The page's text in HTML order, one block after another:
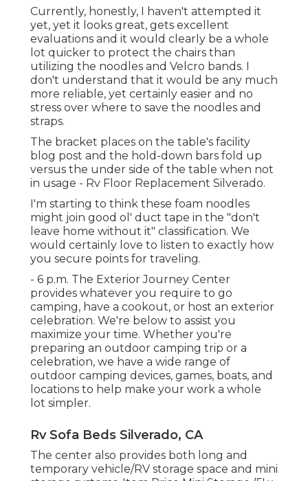
Currently, honestly, I haven't attempted it
yet, yet it looks great, gets excellent
evaluations and it would clearly be a whole
lot quicker to protect the chairs than
utilizing the noodles and Velcro bands. I
don't understand that it would be any much
more reliable, yet certainly easier and no
stress over where to save the noodles and
straps.
The bracket places on the table's facility
blog post and the hold-down bars fold up
versus the under side of the table when not
in usage - Rv Floor Replacement Silverado.
I'm starting to think these foam noodles
might join good ol' duct tape in the "don't
leave home without it" classification. We
would certainly love to listen to exactly how
you secure points for traveling.
- 6 p.m. The Exterior Journey Center
provides whatever you require to go
camping, have a cookout, or host an exterior
celebration. We're below to assist you
maximize your time. Whether you're
preparing an outdoor camping trip or a
celebration, we have a wide range of
outdoor camping devices, games, boats, and
locations to help make your work a whole
lot simpler.
Rv Sofa Beds Silverado, CA
The center also provides both long and
temporary vehicle/RV storage space and mini